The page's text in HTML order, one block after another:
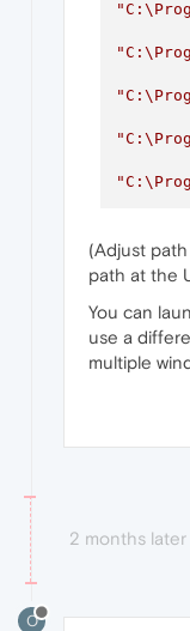
(Adjust
path at the
You can
use a
multiple
2 months later
O